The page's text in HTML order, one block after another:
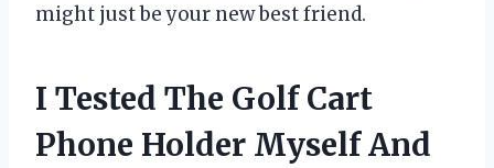
might just be your new best friend.
I Tested The Golf Cart
Phone Holder Myself And